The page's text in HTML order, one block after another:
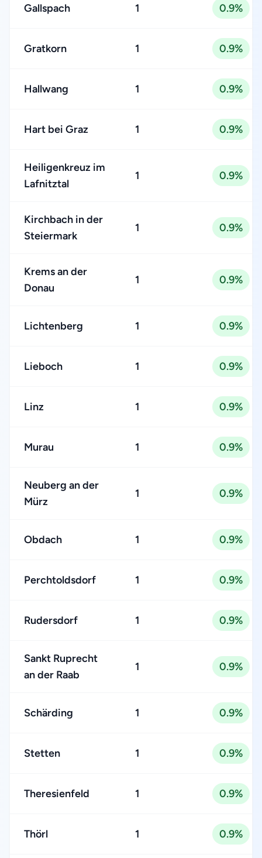
Gallspach 1 0.9%
Gratkorn 1 0.9%
Hallwang 1 0.9%
Hart bei Graz 1 0.9%
Heiligenkreuz im
Lafnitztal
1 0.9%
Kirchbach in der
Steiermark
1 0.9%
Krems an der
Donau
1 0.9%
Lichtenberg 1 0.9%
Lieboch 1 0.9%
Linz 1 0.9%
Murau 1 0.9%
Neuberg an der
Mürz
1 0.9%
Obdach 1 0.9%
Perchtoldsdorf 1 0.9%
Rudersdorf 1 0.9%
Sankt Ruprecht
an der Raab
1 0.9%
Schärding 1 0.9%
Stetten 1 0.9%
Theresienfeld 1 0.9%
Thörl 1 0.9%